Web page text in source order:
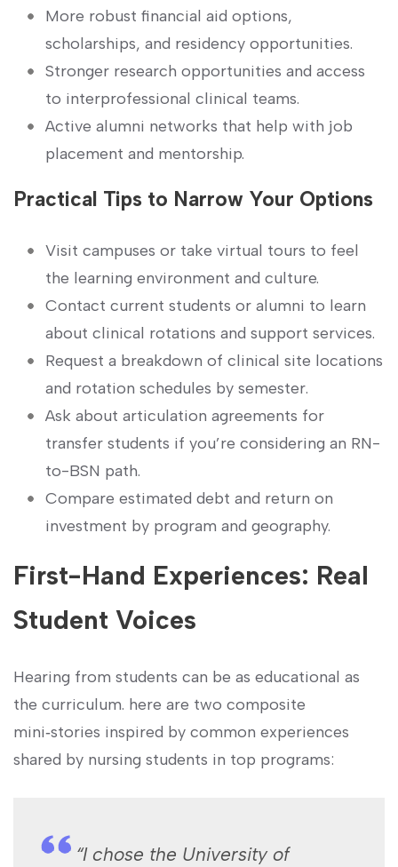
More robust‍ financial aid options,
scholarships,​ and residency opportunities.
Stronger ⁤research ⁢opportunities and access
to interprofessional clinical teams.
Active alumni networks that‌ help with job​
placement and mentorship.
Practical Tips to Narrow Your‍ Options
Visit campuses or take virtual tours to feel
the learning environment and culture.
Contact current students or alumni to⁣ learn
about clinical rotations and support services.
Request a breakdown of clinical site‍ locations
and rotation schedules by semester.
Ask about articulation agreements for
transfer students if you’re considering an RN-
to-BSN path.
Compare estimated ‍debt and return​ on
investment ⁤by​ program and geography.
First-Hand Experiences: ‌Real
Student Voices
Hearing ⁣from students can be as educational as⁤
the curriculum. here are two composite⁤
mini‑stories inspired by ​common experiences
shared by nursing students in​ top ⁣programs:
“I chose the University‌ of